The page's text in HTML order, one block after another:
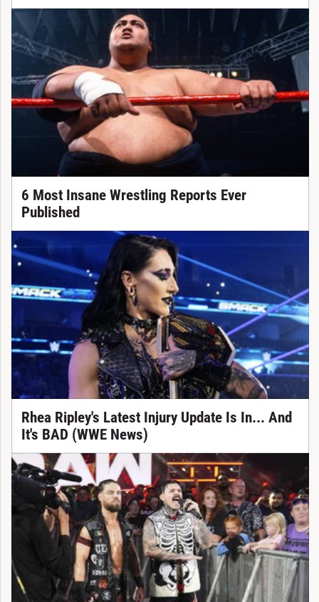
6 Most Insane Wrestling Reports Ever
Published
Rhea Ripley's Latest Injury Update Is In... And
It's BAD (WWE News)